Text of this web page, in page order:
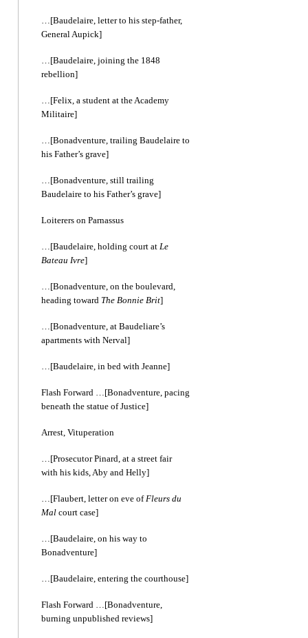
…[Baudelaire, letter to his step-father,
General Aupick]
…[Baudelaire, joining the 1848
rebellion]
…[Felix, a student at the Academy
Militaire]
…[Bonadventure, trailing Baudelaire to
his Father’s grave]
…[Bonadventure, still trailing
Baudelaire to his Father’s grave]
Loiterers on Parnassus
…[Baudelaire, holding court at Le
Bateau Ivre]
…[Bonadventure, on the boulevard,
heading toward The Bonnie Brit]
…[Bonadventure, at Baudeliare’s
apartments with Nerval]
…[Baudelaire, in bed with Jeanne]
Flash Forward …[Bonadventure, pacing
beneath the statue of Justice]
Arrest, Vituperation
…[Prosecutor Pinard, at a street fair
with his kids, Aby and Helly]
…[Flaubert, letter on eve of Fleurs du
Mal court case]
…[Baudelaire, on his way to
Bonadventure]
…[Baudelaire, entering the courthouse]
Flash Forward …[Bonadventure,
burning unpublished reviews]